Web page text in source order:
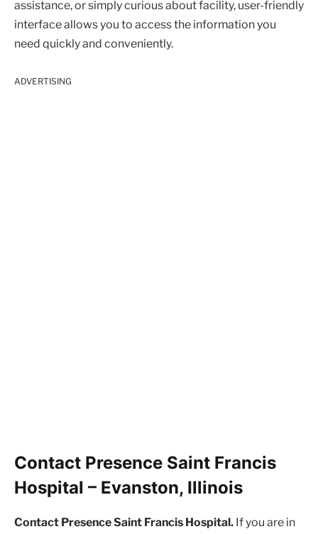
assistance, or simply curious about facility, user-friendly
interface allows you to access the information you
need quickly and conveniently.
ADVERTISING
Contact Presence Saint Francis
Hospital – Evanston, Illinois
Contact Presence Saint Francis Hospital. If you are in